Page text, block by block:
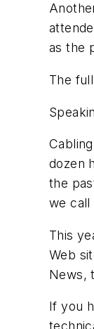
as the
The
dozen
the
we call
This
Web
News,
If you